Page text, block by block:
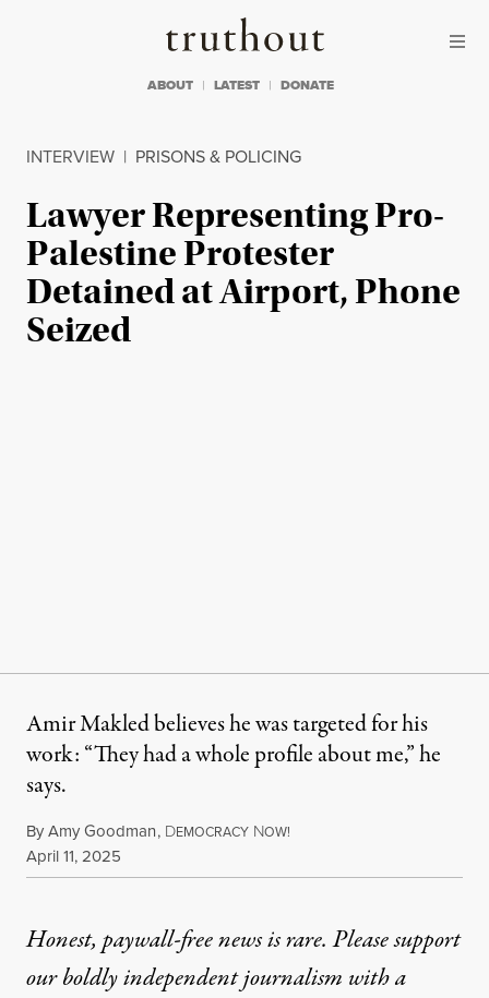
Truthout
ABOUT LATEST DONATE
INTERVIEW | PRISONS & POLICING
Lawyer Representing Pro-
Palestine Protester
Detained at Airport, Phone
Seized
Amir Makled believes he was targeted for his
work: “They had a whole profile about me,” he
says.
ByAmy Goodman, DEMOCRACY NOW!
Published
April 11, 2025
Honest, paywall-free news is rare. Please support
our boldly independent journalism witha